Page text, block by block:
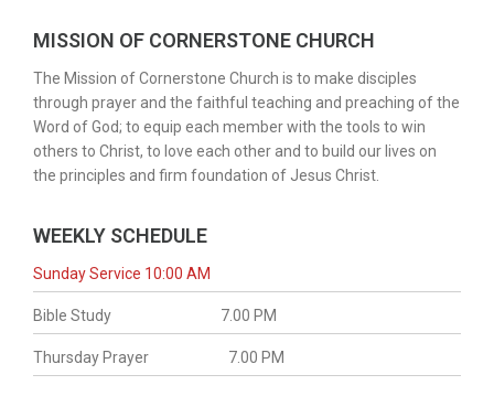
MISSION OF CORNERSTONE CHURCH
The Mission of Cornerstone Church is to make disciples
through prayer and the faithful teaching and preaching of the
Word of God; to equip each member with the tools to win
others to Christ, to love each other and to build our lives on
the principles and firm foundation of Jesus Christ.
WEEKLY SCHEDULE
Sunday Service 10:00 AM
Bible Study 7.00 PM
Thursday Prayer 7.00 PM